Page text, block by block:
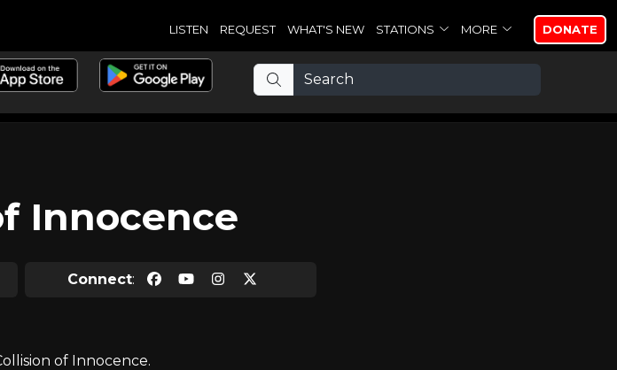
LISTEN REQUEST WHAT'S NEW STATIONS MORE DONATE
Innocence
Connect:
of Innocence.